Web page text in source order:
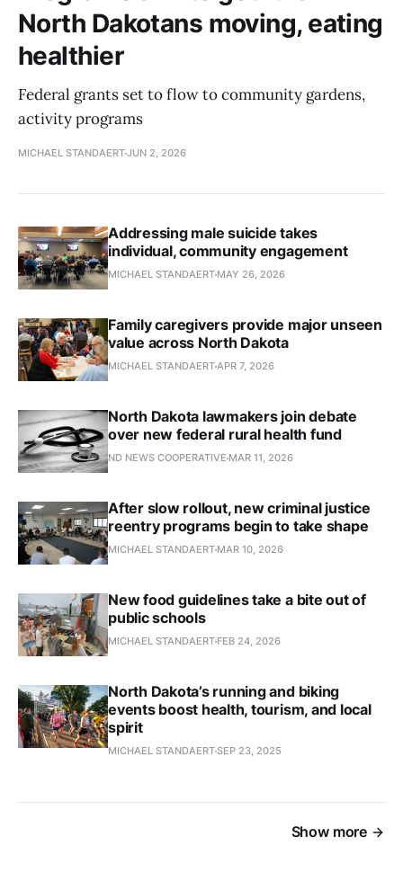
North Dakotans moving, eating
healthier
Federal grants set to flow to community gardens,
activity programs
MICHAEL STANDAERTJUN 2, 2026
Addressing male suicide takes
individual, community engagement
MICHAEL STANDAERT MAY 26, 2026
Family caregivers provide major unseen
value across North Dakota
MICHAEL STANDAERTAPR 7, 2026
North Dakota lawmakers join debate
over new federal rural health fund
ND NEWS COOPERATIVE MAR 11, 2026
After slow rollout, new criminal justice
reentry programs begin to take shape
MICHAEL STANDAERT MAR 10, 2026
New food guidelines take a bite out of
public schools
MICHAEL STANDAERT FEB 24, 2026
North Dakota’s running and biking
events boost health, tourism, and local
spirit
MICHAEL STANDAERTSEP 23, 2025
Show more